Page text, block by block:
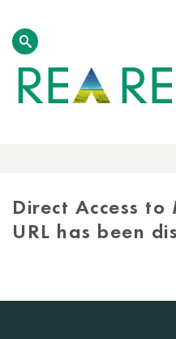
Direct Access
URL has been